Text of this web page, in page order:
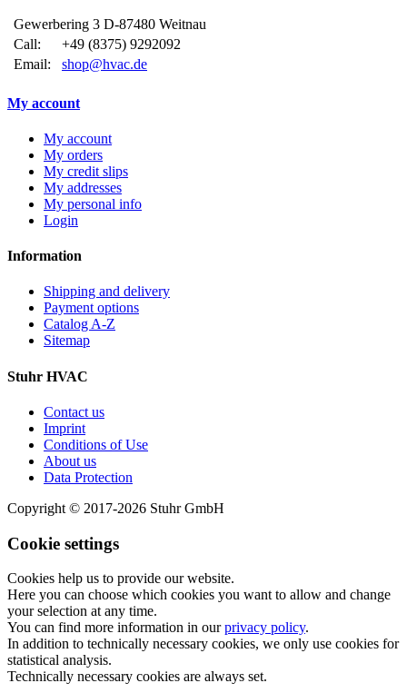
Gewerbering 3 D-87480 Weitnau
Call:
+49 (8375) 9292092
Email:
shop@hvac.de
My account
My account
My orders
My credit slips
My addresses
My personal info
Login
Information
Shipping and delivery
Payment options
Catalog A-Z
Sitemap
Stuhr HVAC
Contact us
Imprint
Conditions of Use
About us
Data Protection
Copyright © 2017-2026 Stuhr GmbH
Cookie settings
Cookies help us to provide our website.
Here you can choose which cookies you want to allow and change
your selection at any time.
You can find more information in ourprivacy policy.
In addition to technically necessary cookies, we only use cookies for
statistical analysis.
Technically necessary cookies are always set.